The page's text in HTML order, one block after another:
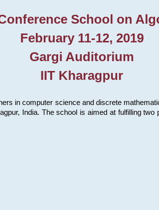
School on
February 11-12, 2019
Gargi Auditorium
IIT Kharagpur
in computer science and discrete
India. The school is aimed at fulfilling